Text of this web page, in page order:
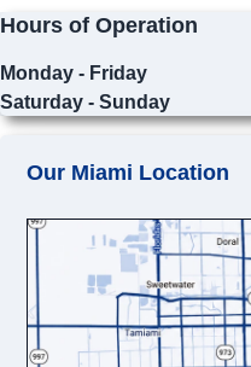
Hours of Operation
Monday - Friday
Saturday - Sunday
Our Miami Location